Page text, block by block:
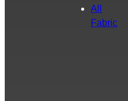
All
Fabric